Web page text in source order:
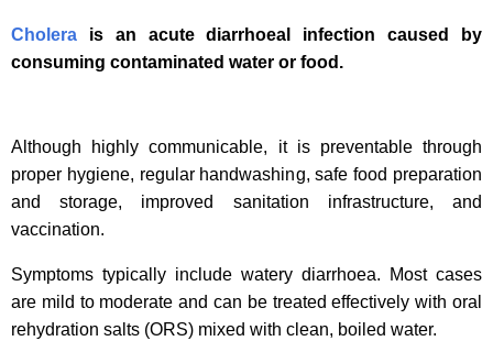
Cholera is an acute diarrhoeal infection caused by
consuming contaminated water or food.
Although highly communicable, it is preventable through
proper hygiene, regular handwashing, safe food preparation
and storage, improved sanitation infrastructure, and
vaccination.
Symptoms typically include watery diarrhoea. Most cases
are mild to moderate and can be treated effectively with oral
rehydration salts (ORS) mixed with clean, boiled water.